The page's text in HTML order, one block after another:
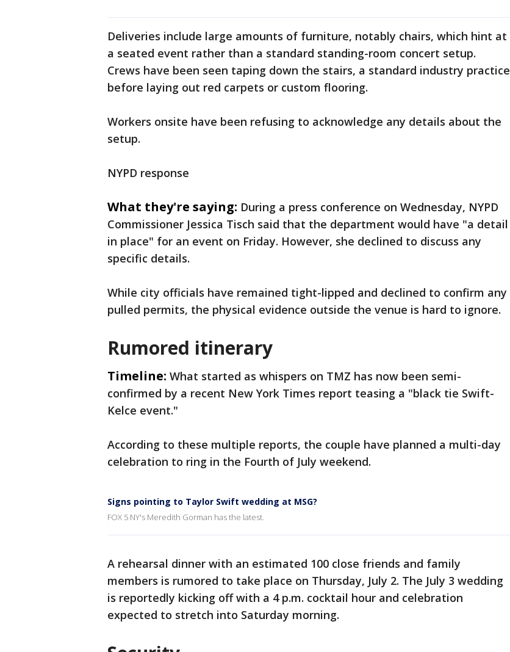
Deliveries include large amounts of furniture, notably chairs, which hint at
a seated event rather than a standard standing-room concert setup.
Crews have been seen taping down the stairs, a standard industry practice
before laying out red carpets or custom flooring.
Workers onsite have been refusing to acknowledge any details about the
setup.
NYPD response
What they're saying: During a press conference on Wednesday, NYPD
Commissioner Jessica Tisch said that the department would have "a detail
in place" for an event on Friday. However, she declined to discuss any
specific details.
While city officials have remained tight-lipped and declined to confirm any
pulled permits, the physical evidence outside the venue is hard to ignore.
Rumored itinerary
Timeline: What started as whispers on TMZ has now been semi-
confirmed by a recent New York Times report teasing a "black tie Swift-
Kelce event."
According to these multiple reports, the couple have planned a multi-day
celebration to ring in the Fourth of July weekend.
Signs pointing to Taylor Swift wedding at MSG?
FOX 5 NY's Meredith Gorman has the latest.
A rehearsal dinner with an estimated 100 close friends and family
members is rumored to take place on Thursday, July 2. The July 3 wedding
is reportedly kicking off with a 4 p.m. cocktail hour and celebration
expected to stretch into Saturday morning.